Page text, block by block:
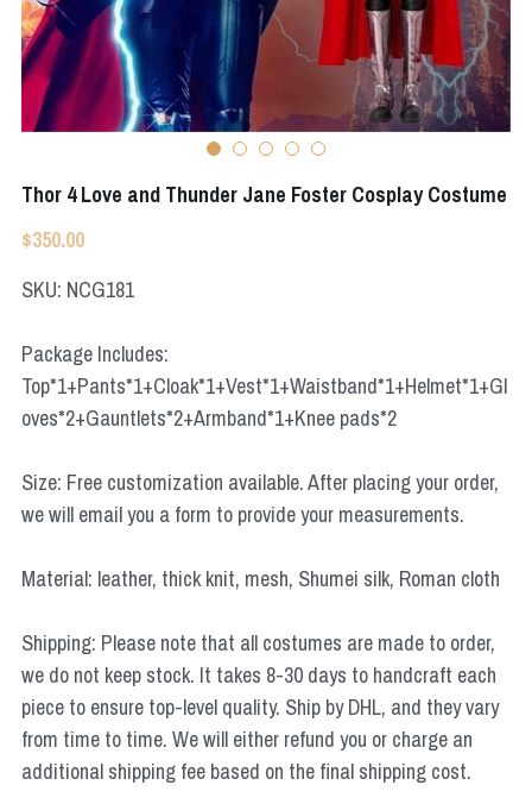
Apex Legends
Elden Ring
Resident Evil
Super Sentai Series
Thor 4 Love and Thunder Jane Foster Cosplay Costume
$350.00
SKU: NCG181
Package Includes:
Top*1+Pants*1+Cloak*1+Vest*1+Waistband*1+Helmet*1+Gl
oves*2+Gauntlets*2+Armband*1+Knee pads*2
Size: Free customization available. After placing your order,
we will email you a form to provide your measurements.
Material: leather, thick knit, mesh, Shumei silk, Roman cloth
Shipping: Please note that all costumes are made to order,
we do not keep stock. It takes 8-30 days to handcraft each
piece to ensure top-level quality. Ship by DHL, and they vary
from time to time. We will either refund you or charge an
additional shipping fee based on the final shipping cost.
Super Sentai Series
Lovelive
League of Legends
DC